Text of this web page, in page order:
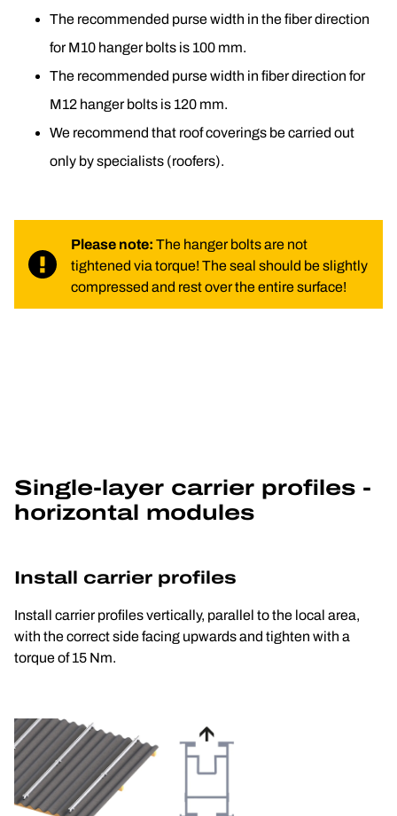
The recommended purse width in the fiber direction
for M10 hanger bolts is 100 mm.
The recommended purse width in fiber direction for
M12 hanger bolts is 120 mm.
We recommend that roof coverings be carried out
only by specialists (roofers).
Please note: The hanger bolts are not
tightened via torque! The seal should be slightly
compressed and rest over the entire surface!
Single-layer carrier profiles -
horizontal modules
Install carrier profiles
Install carrier profiles vertically, parallel to the local area,
with the correct side facing upwards and tighten with a
torque of 15 Nm.